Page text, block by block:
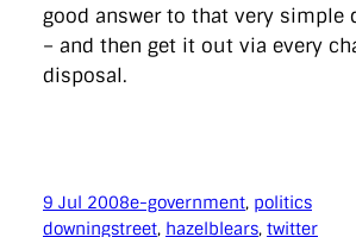
good answer to that very simple
– and then get it out via every
disposal.
9 Jul 2008e-government, politics
downingstreet, hazelblears, twitter